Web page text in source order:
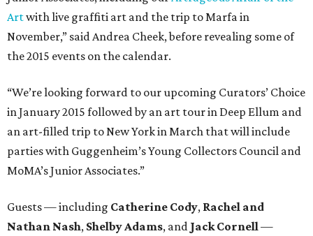
Artwith live graffiti art and the trip to Marfa in
November,” said Andrea Cheek, before revealing some of
the 2015 events on the calendar.
“We’re looking forward to our upcoming Curators’ Choice
in January 2015 followed by an art tour in Deep Ellum and
an art-filled trip to New York in March that will include
parties with Guggenheim’s Young Collectors Council and
MoMA’s Junior Associates.”
Guests — including Catherine Cody, Rachel and
Nathan Nash, ShelbyAdams, and Jack Cornell—